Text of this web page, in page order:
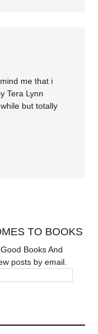
me that i
Tera Lynn
but totally
TO BOOKS
Books And
posts by email.